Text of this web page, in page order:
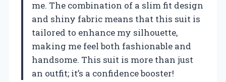
me. The combination of a slim fit design
and shiny fabric means that this suit is
tailored to enhance my silhouette,
making me feel both fashionable and
handsome. This suit is more than just
an outfit; it’s a confidence booster!